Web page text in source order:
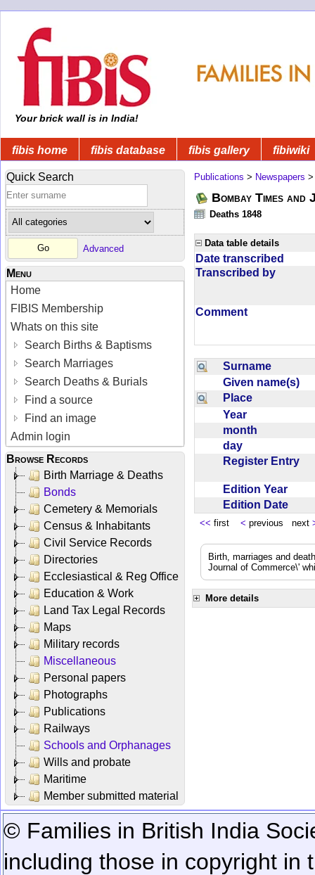
Your brick wall is in India!
fibis home fibis database fibis gallery fibiwiki
Quick Search
Advanced
Menu
Home
FIBIS Membership
Whats on this site
Search Births & Baptisms
Search Marriages
Search Deaths & Burials
Find a source
Find an image
Admin login
Browse Records
Birth Marriage & Deaths
Bonds
Cemetery & Memorials
Census & Inhabitants
Civil Service Records
Directories
Ecclesiastical & Reg Office
Education & Work
Land Tax Legal Records
Maps
Military records
Miscellaneous
Personal papers
Photographs
Publications
Railways
Schools and Orphanages
Wills and probate
Maritime
Member submitted material
Publications > Newspapers
Bombay Times
Deaths 1848
Data table details
Date transcribed
Transcribed by
Comment
Surname
Given name(s)
Place
Year
month
day
Register Entry
Edition Year
Edition Date
<< first < previous next
Birth, marriages and
Journal of Commerce\'
More details
© Families in British India
including those in copyright in